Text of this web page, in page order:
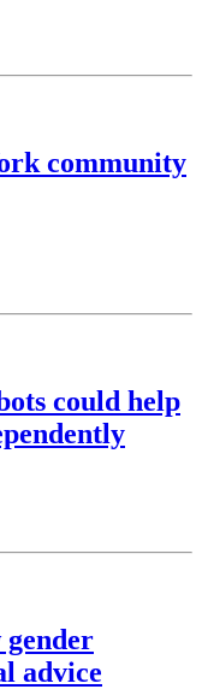
community
could help
gender
advice